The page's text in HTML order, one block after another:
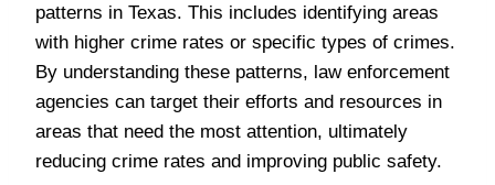
patterns in Texas. This includes identifying areas
with higher crime rates or specific types of crimes.
By understanding these patterns, law enforcement
agencies can target their efforts and resources in
areas that need the most attention, ultimately
reducing crime rates and improving public safety.